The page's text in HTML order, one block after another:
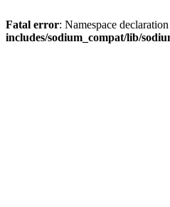
Fatal error: Namespace
includes/sodium_compat/lib/